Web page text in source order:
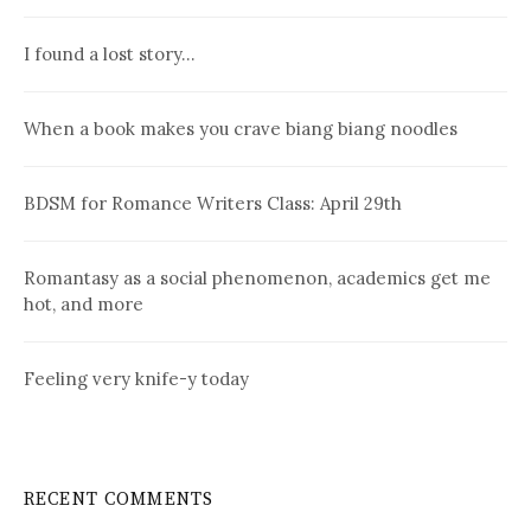
I found a lost story…
When a book makes you crave biang biang noodles
BDSM for Romance Writers Class: April 29th
Romantasy as a social phenomenon, academics get me
hot, and more
Feeling very knife-y today
RECENT COMMENTS